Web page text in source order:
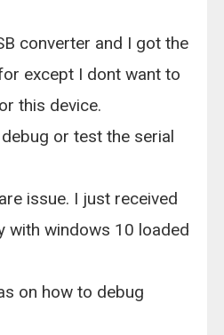
converter and I got the
except I dont want to
this device.
or test the serial
issue. I just received
with windows 10 loaded
on how to debug